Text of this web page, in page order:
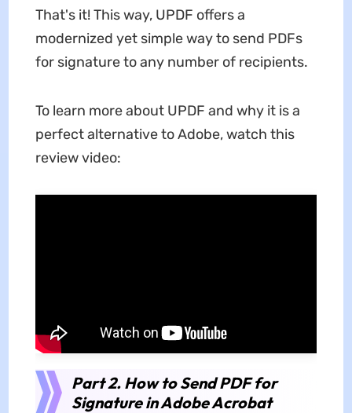
That's it! This way, UPDF offers a
modernized yet simple way to send PDFs
for signature to any number of recipients.
To learn more about UPDF and why it is a
perfect alternative to Adobe, watch this
review video:
Part 2. How to Send PDF for
Signature in Adobe Acrobat